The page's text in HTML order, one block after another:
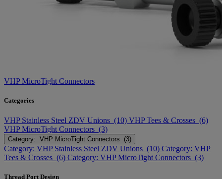
VHP MicroTight Connectors
Categories
VHP Stainless Steel ZDV Unions (10) VHP Tees & Crosses (6)
VHP MicroTight Connectors (3)
Category: VHP MicroTight Connectors (3)
Category: VHP Stainless Steel ZDV Unions (10) Category: VHP
Tees & Crosses (6) Category: VHP MicroTight Connectors (3)
Thread Port Design